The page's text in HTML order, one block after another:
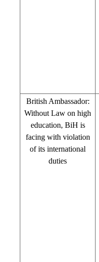
British Ambassador:
Without Law on high
education, BiH is
facing with violation
of its international
duties